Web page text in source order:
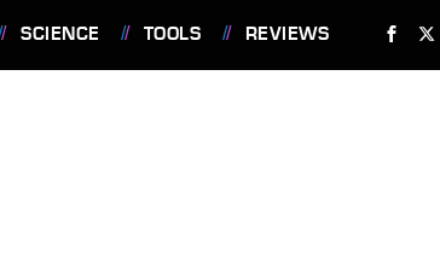
SCIENCE TOOLS REVIEWS